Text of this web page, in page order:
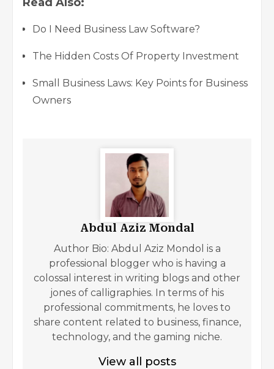
Do I Need Business Law Software?
The Hidden Costs Of Property Investment
Small Business Laws: Key Points for Business
Owners
Abdul Aziz Mondal
Author Bio: Abdul Aziz Mondol is a
professional blogger who is having a
colossal interest in writing blogs and other
jones of calligraphies. In terms of his
professional commitments, he loves to
share content related to business, finance,
technology, and the gaming niche.
View all posts